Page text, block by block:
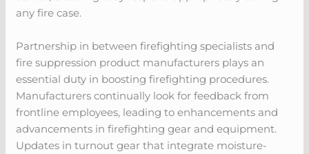
any fire case.
Partnership in between firefighting specialists and
fire suppression product manufacturers plays an
essential duty in boosting firefighting procedures.
Manufacturers continually look for feedback from
frontline employees, leading to enhancements and
advancements in firefighting gear and equipment.
Updates in turnout gear that integrate moisture-